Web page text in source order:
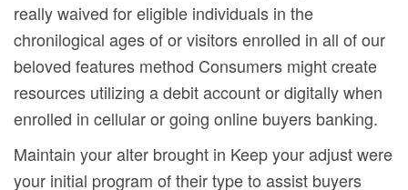
really waived for eligible individuals in the
chronilogical ages of or visitors enrolled in all of our
beloved features method Consumers might create
resources utilizing a debit account or digitally when
enrolled in cellular or going online buyers banking.
Maintain your alter brought in Keep your adjust were
your initial program of their type to assist buyers